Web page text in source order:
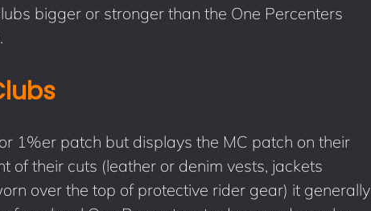
bigger or stronger than the One Percenters
1%er patch but displays the MC patch on their
of their cuts (leather or denim vests, jackets
over the top of protective rider gear) it generally